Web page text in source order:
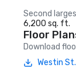
Second
6,200 sq. ft.
Floor
Download
Westin